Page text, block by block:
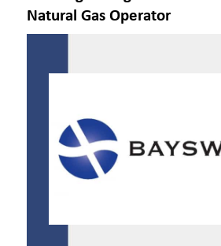
Natural Gas Operator